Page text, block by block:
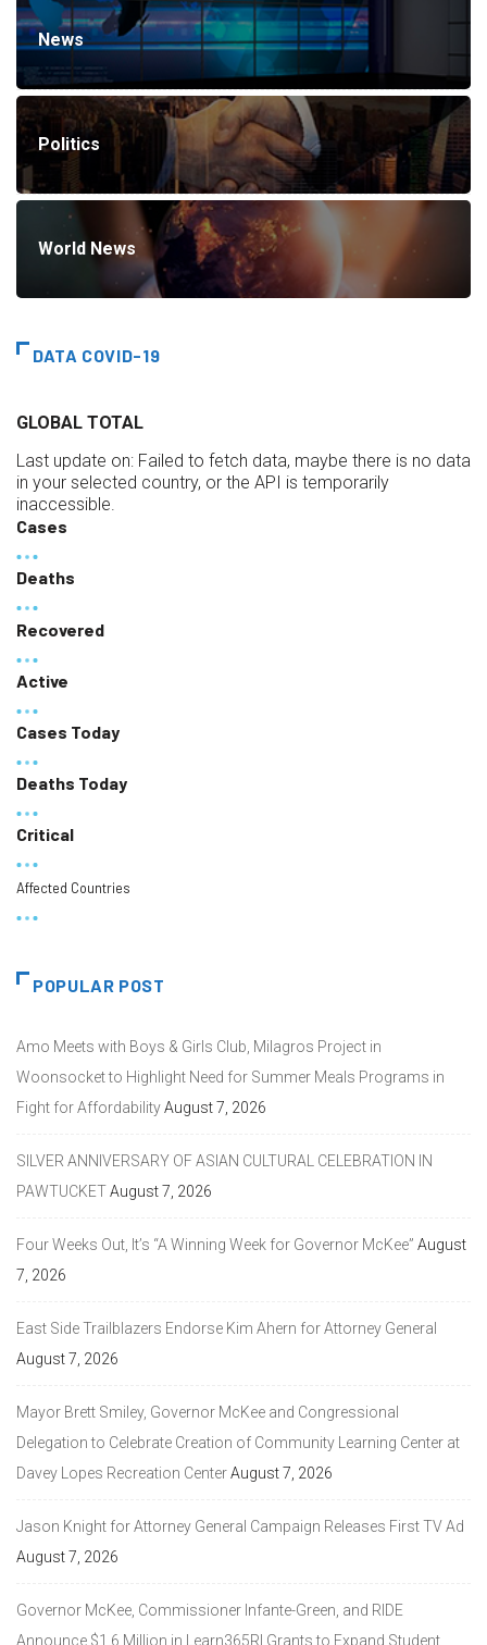
News
Politics
World News
DATA COVID-19
GLOBAL TOTAL
Last update on: Failed to fetch data, maybe there is no data
in your selected country, or the API is temporarily
inaccessible.
Cases
Deaths
Recovered
Active
Cases Today
Deaths Today
Critical
Affected Countries
POPULAR POST
Amo Meets with Boys & Girls Club, Milagros Project in
Woonsocket to Highlight Need for Summer Meals Programs in
Fight for AffordabilityAugust 7, 2026
SILVER ANNIVERSARY OF ASIAN CULTURAL CELEBRATION IN
PAWTUCKETAugust 7, 2026
Four Weeks Out, It’s “A Winning Week for Governor McKee” August
7, 2026
East Side Trailblazers Endorse Kim Ahern for Attorney General
August 7, 2026
Mayor Brett Smiley, Governor McKee and Congressional
Delegation to Celebrate Creation of Community Learning Center at
Davey Lopes Recreation CenterAugust 7, 2026
Jason Knight for Attorney General Campaign Releases First TV Ad
August 7, 2026
Governor McKee, Commissioner Infante-Green, and RIDE
Announce $1.6 Million in Learn365RI Grants to Expand Student